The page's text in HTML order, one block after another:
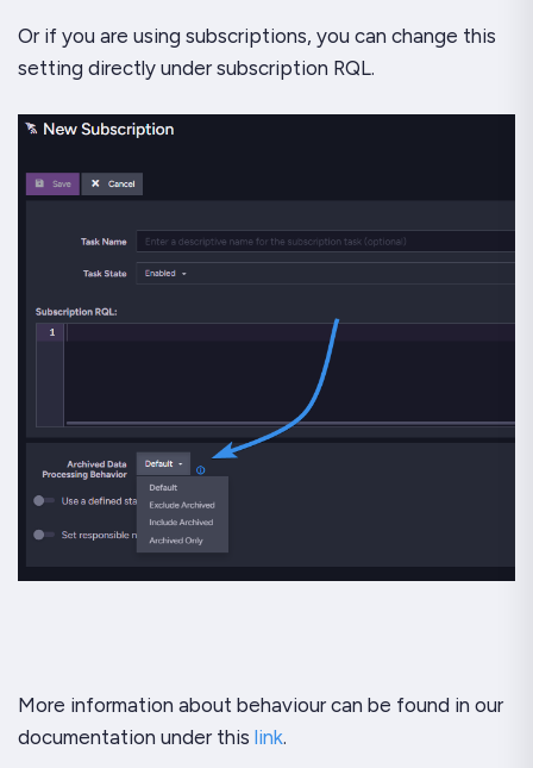
Or if you are using subscriptions, you can change this
setting directly under subscription RQL.
More information about behaviour can be found in our
documentation under this link.